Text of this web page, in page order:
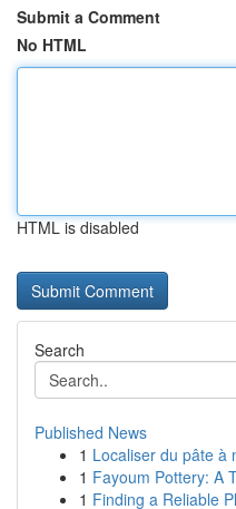
Submit a Comment
No HTML
HTML is disabled
Search
Published News
1 Localiser du pâte à
1 Fayoum Pottery: A
1 Finding a Reliable